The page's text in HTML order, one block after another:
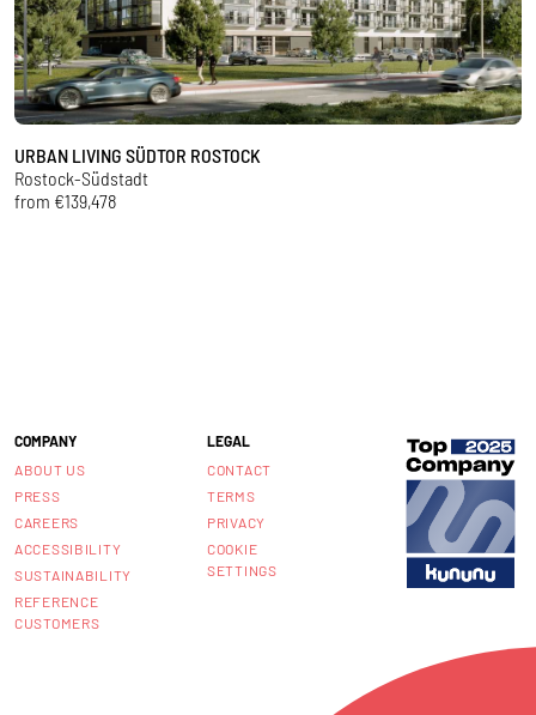
URBAN LIVING SÜDTOR ROSTOCK
Rostock-Südstadt
from €139,478
COMPANY
ABOUT US
PRESS
CAREERS
ACCESSIBILITY
SUSTAINABILITY
REFERENCE
CUSTOMERS
LEGAL
CONTACT
TERMS
PRIVACY
COOKIE
SETTINGS